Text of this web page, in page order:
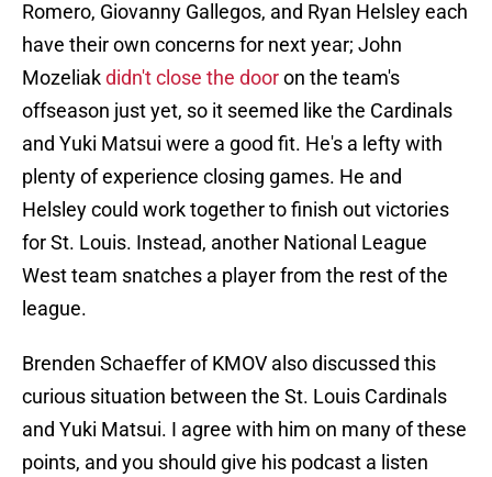
Romero, Giovanny Gallegos, and Ryan Helsley each
have their own concerns for next year; John
Mozeliakdidn't close the dooron the team's
offseason just yet, so it seemed like the Cardinals
and Yuki Matsui were a good fit. He's a lefty with
plenty of experience closing games. He and
Helsley could work together to finish out victories
for St. Louis. Instead, another National League
West team snatches a player from the rest of the
league.
Brenden Schaeffer of KMOV also discussed this
curious situation between the St. Louis Cardinals
and Yuki Matsui. I agree with him on many of these
points, and you should give his podcast a listen